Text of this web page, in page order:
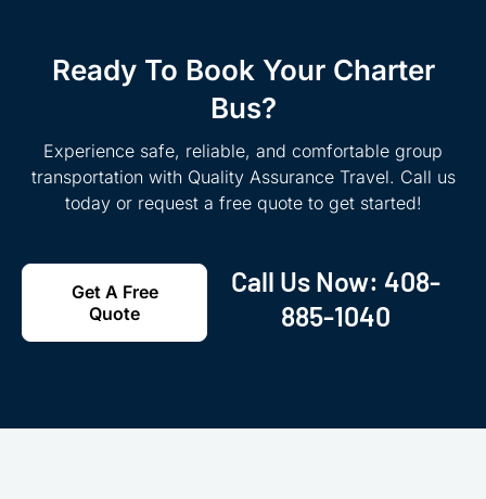
Ready To Book Your Charter
Bus?
Experience safe, reliable, and comfortable group
transportation with Quality Assurance Travel. Call us
today or request a free quote to get started!
Get A Free
Quote
Call Us Now: 408-
885-1040